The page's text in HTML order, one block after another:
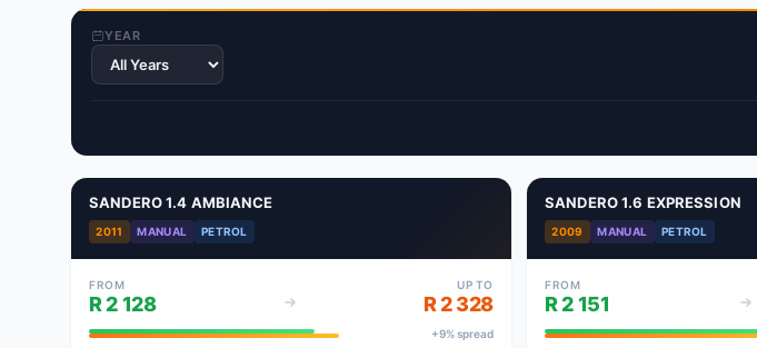
YEAR
SANDERO 1.4 AMBIANCE
2011 MANUAL PETROL
FROM
R 2 128
UP TO
R 2 328
+9% spread
SANDERO 1.6 EXPRESSION
2009 MANUAL PETROL
FROM
R 2 151